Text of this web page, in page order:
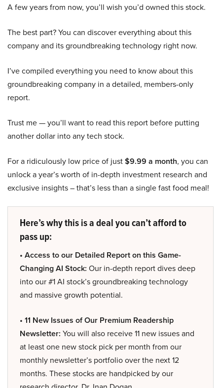
A few years from now, you’ll wish you’d owned this stock.
The best part? You can discover everything about this
company and its groundbreaking technology right now.
I’ve compiled everything you need to know about this
groundbreaking company in a detailed, members-only
report.
Trust me — you’ll want to read this report before putting
another dollar into any tech stock.
For a ridiculously low price of just$9.99 a month, you can
unlock a year’s worth of in-depth investment research and
exclusive insights – that’s less than a single fast food meal!
Here’s why this is a deal you can’t afford to
pass up:
• Access to our Detailed Report on this Game-
Changing AI Stock: Our in-depth report dives deep
into our #1 AI stock’s groundbreaking technology
and massive growth potential.
• 11 New Issues of Our Premium Readership
Newsletter: You will also receive 11 new issues and
at least one new stock pick per month from our
monthly newsletter’s portfolio over the next 12
months. These stocks are handpicked by our